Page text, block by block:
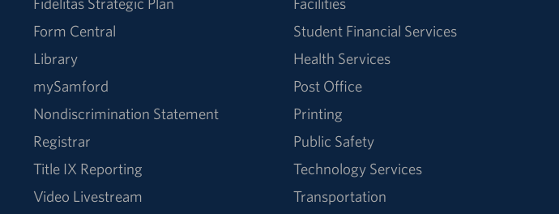
Form Central
Library
mySamford
Nondiscrimination Statement
Registrar
Title IX Reporting
Video Livestream
Student Financial Services
Health Services
Post Office
Printing
Public Safety
Technology Services
Transportation